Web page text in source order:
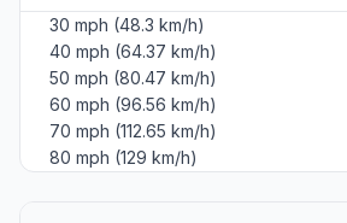
30 mph (48.3 km/h)
40 mph (64.37 km/h)
50 mph (80.47 km/h)
60 mph (96.56 km/h)
70 mph (112.65 km/h)
80 mph (129 km/h)